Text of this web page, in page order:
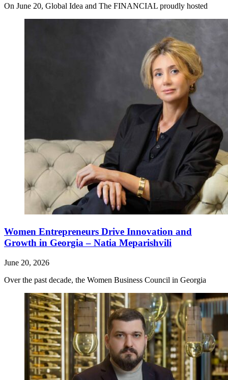
On June 20, Global Idea and The FINANCIAL proudly hosted
Women Entrepreneurs Drive Innovation and
Growth in Georgia – Natia Meparishvili
June 20, 2026
Over the past decade, the Women Business Council in Georgia